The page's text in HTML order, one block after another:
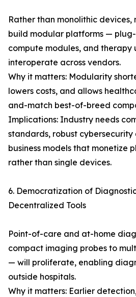
Rather than monolithic
build modular platforms —
compute modules, and therapy
interoperate across vendors.
Why it matters: Modularity
lowers costs, and allows
and-match best-of-breed
Implications: Industry needs
standards, robust cybersecurity
business models that monetize
rather than single devices.
6. Democratization of
Decentralized Tools
Point-of-care and at-home
compact imaging probes to
— will proliferate, enabling
outside hospitals.
Why it matters: Earlier